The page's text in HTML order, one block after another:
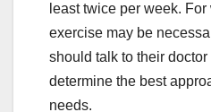
least twice per week.
exercise may be
should talk to their
determine the best
needs.